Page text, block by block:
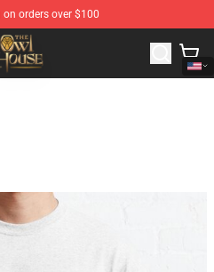
orders over $100
Official The Owl House